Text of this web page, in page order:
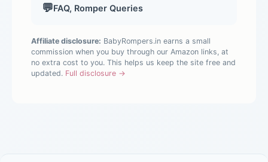
💬FAQ, Romper Queries
Affiliate disclosure: BabyRompers.in earns a small
commission when you buy through our Amazon links, at
no extra cost to you. This helps us keep the site free and
updated. Full disclosure →